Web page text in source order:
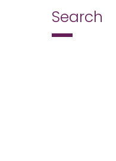
Search